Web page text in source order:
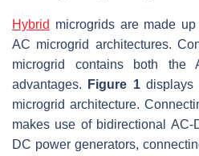
Hybrid microgrids are made
AC microgrid architectures.
microgrid contains both the
advantages.
Figure 1displays
microgrid architecture.
makes use of bidirectional AC-
DC power generators,